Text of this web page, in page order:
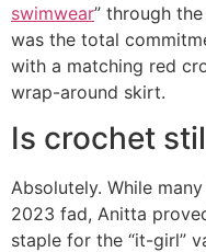
swimwear” through
was the total
with a matching red
wrap-around skirt.
Is crochet
Absolutely. While
2023 fad, Anitta
staple for the “it-girl”